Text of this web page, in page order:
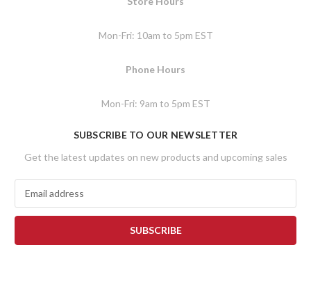
Mon-Fri: 10am to 5pm EST
Phone Hours
Mon-Fri: 9am to 5pm EST
SUBSCRIBE TO OUR NEWSLETTER
Get the latest updates on new products and upcoming sales
a
l